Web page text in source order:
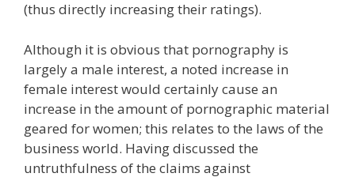
(thus directly increasing their ratings).
Although it is obvious that pornography is
largely a male interest, a noted increase in
female interest would certainly cause an
increase in the amount of pornographic material
geared for women; this relates to the laws of the
business world. Having discussed the
untruthfulness of the claims against